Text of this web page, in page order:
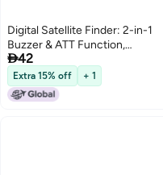
Digital Satellite Finder: 2-in-1
Buzzer & ATT Function,
Illuminated Display, Built-in
Compass - Easy To Use Satellite
Signal Meter for DirecTV & Free
Satellite Systems
42
Extra 15% off + 1